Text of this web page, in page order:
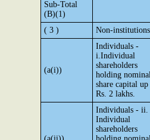
Sub-Total
(B)(1)
( 3 ) Non-institutions
(a(i))
Individuals -
i.Individual
shareholders
holding
share capital
Rs. 2 lakhs.
Individuals - ii.
Individual
shareholders